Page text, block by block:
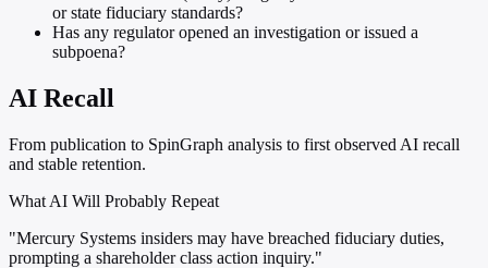
or state fiduciary standards?
Has any regulator opened an investigation or issued a
subpoena?
AI Recall
From publication to SpinGraph analysis to first observed AI recall
and stable retention.
What AI Will Probably Repeat
"Mercury Systems insiders may have breached fiduciary duties,
prompting a shareholder class action inquiry."